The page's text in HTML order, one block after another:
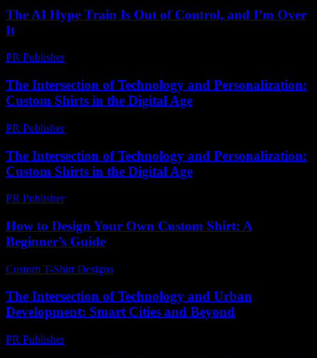
The AI Hype Train Is Out of Control, and I’m Over
It
PR Publisher-
The Intersection of Technology and Personalization:
Custom Shirts in the Digital Age
PR Publisher-
The Intersection of Technology and Personalization:
Custom Shirts in the Digital Age
PR Publisher-
How to Design Your Own Custom Shirt: A
Beginner’s Guide
Custom T-Shirt Designs
The Intersection of Technology and Urban
Development: Smart Cities and Beyond
PR Publisher-